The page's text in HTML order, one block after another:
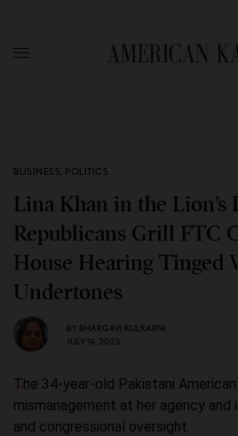
BUSINESS, POLITICS
Lina Khan in the Lion’s
Republicans Grill FTC
House Hearing Tinged
Undertones
BY BHARGAVI KULKARNI
JULY 14, 2023
The 34-year-old Pakistani
mismanagement at her agency
and congressional oversight.